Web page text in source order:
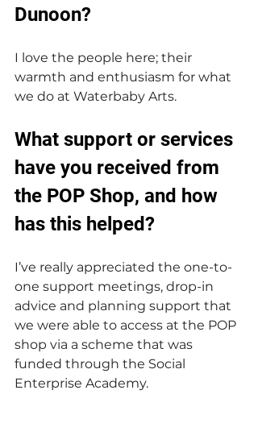
Dunoon?
I love the people here; their
warmth and enthusiasm for what
we do at Waterbaby Arts.
What support or services
have you received from
the POP Shop, and how
has this helped?
I’ve really appreciated the one-to-
one support meetings, drop-in
advice and planning support that
we were able to access at the POP
shop via a scheme that was
funded through the Social
Enterprise Academy.